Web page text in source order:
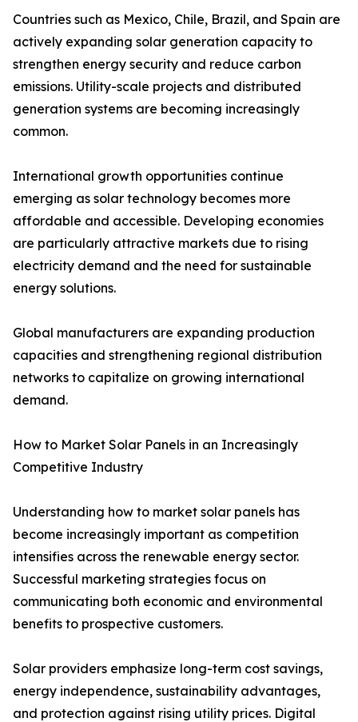
Countries such as Mexico, Chile, Brazil, and Spain are
actively expanding solar generation capacity to
strengthen energy security and reduce carbon
emissions. Utility-scale projects and distributed
generation systems are becoming increasingly
common.
International growth opportunities continue
emerging as solar technology becomes more
affordable and accessible. Developing economies
are particularly attractive markets due to rising
electricity demand and the need for sustainable
energy solutions.
Global manufacturers are expanding production
capacities and strengthening regional distribution
networks to capitalize on growing international
demand.
How to Market Solar Panels in an Increasingly
Competitive Industry
Understanding how to market solar panels has
become increasingly important as competition
intensifies across the renewable energy sector.
Successful marketing strategies focus on
communicating both economic and environmental
benefits to prospective customers.
Solar providers emphasize long-term cost savings,
energy independence, sustainability advantages,
and protection against rising utility prices. Digital